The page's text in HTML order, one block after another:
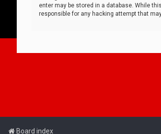
enter may be stored in a database. While
responsible for any hacking attempt that
Board index